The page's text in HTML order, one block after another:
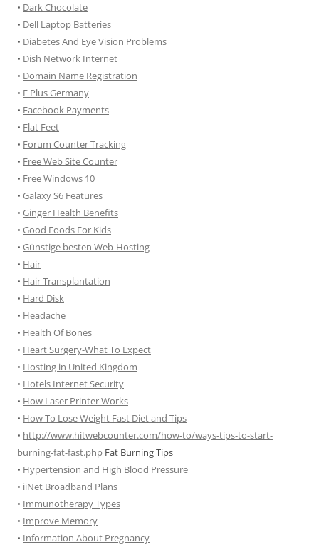
• Dark Chocolate
• Dell Laptop Batteries
• Diabetes And Eye Vision Problems
• Dish Network Internet
• Domain Name Registration
• E Plus Germany
• Facebook Payments
• Flat Feet
• Forum Counter Tracking
• Free Web Site Counter
• Free Windows 10
• Galaxy S6 Features
• Ginger Health Benefits
• Good Foods For Kids
• Günstige besten Web-Hosting
• Hair
• Hair Transplantation
• Hard Disk
• Headache
• Health Of Bones
• Heart Surgery-What To Expect
• Hosting in United Kingdom
• Hotels Internet Security
• How Laser Printer Works
• How To Lose Weight Fast Diet and Tips
• http://www.hitwebcounter.com/how-to/ways-tips-to-start-
burning-fat-fast.php Fat Burning Tips
• Hypertension and High Blood Pressure
• iiNet Broadband Plans
• Immunotherapy Types
• Improve Memory
• Information About Pregnancy